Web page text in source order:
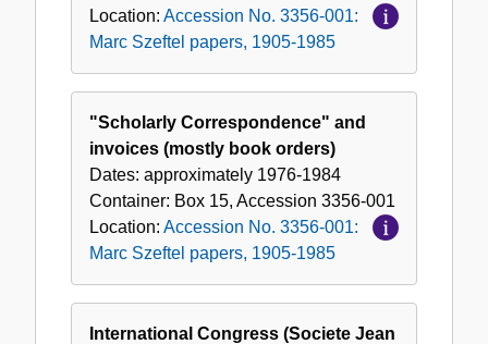
Location: Accession No. 3356-001:
Marc Szeftel papers, 1905-1985
"Scholarly Correspondence" and
invoices (mostly book orders)
Dates: approximately 1976-1984
Container: Box 15, Accession 3356-001
Location: Accession No. 3356-001:
Marc Szeftel papers, 1905-1985
International Congress (Societe Jean